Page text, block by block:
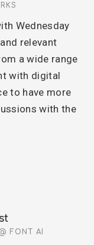
Wednesday
relevant
a wide range
with digital
to have more
with the
FONT AI